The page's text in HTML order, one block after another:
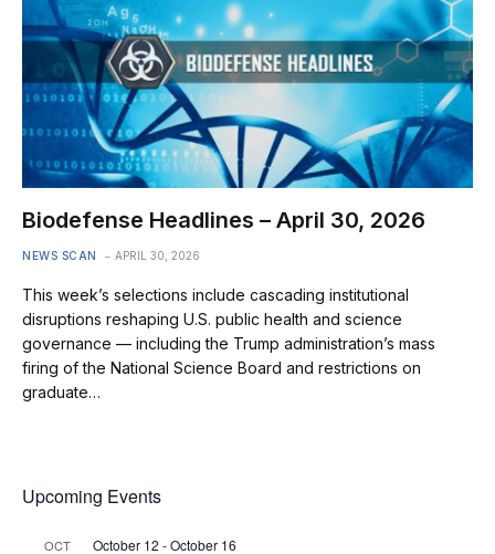
Biodefense Headlines – April 30, 2026
NEWS SCAN APRIL 30, 2026
This week’s selections include cascading institutional
disruptions reshaping U.S. public health and science
governance — including the Trump administration’s mass
firing of the National Science Board and restrictions on
graduate…
Upcoming Events
OCT October 12 -October 16